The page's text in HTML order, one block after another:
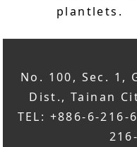
plantlets.
No. 100, Sec. 1,
Dist., Tainan
TEL: +886-6-